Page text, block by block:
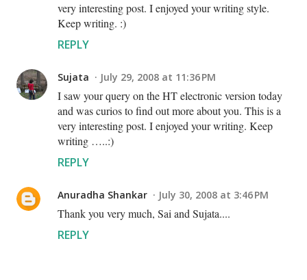
very interesting post. I enjoyed your writing style.
Keep writing. :)
REPLY
Sujata July 29, 2008 at 11:36 PM
I saw your query on the HT electronic version today
and was curios to find out more about you. This is a
very interesting post. I enjoyed your writing. Keep
writing …..:)
REPLY
Anuradha Shankar July 30, 2008 at 3:46 PM
Thank you very much, Sai and Sujata....
REPLY